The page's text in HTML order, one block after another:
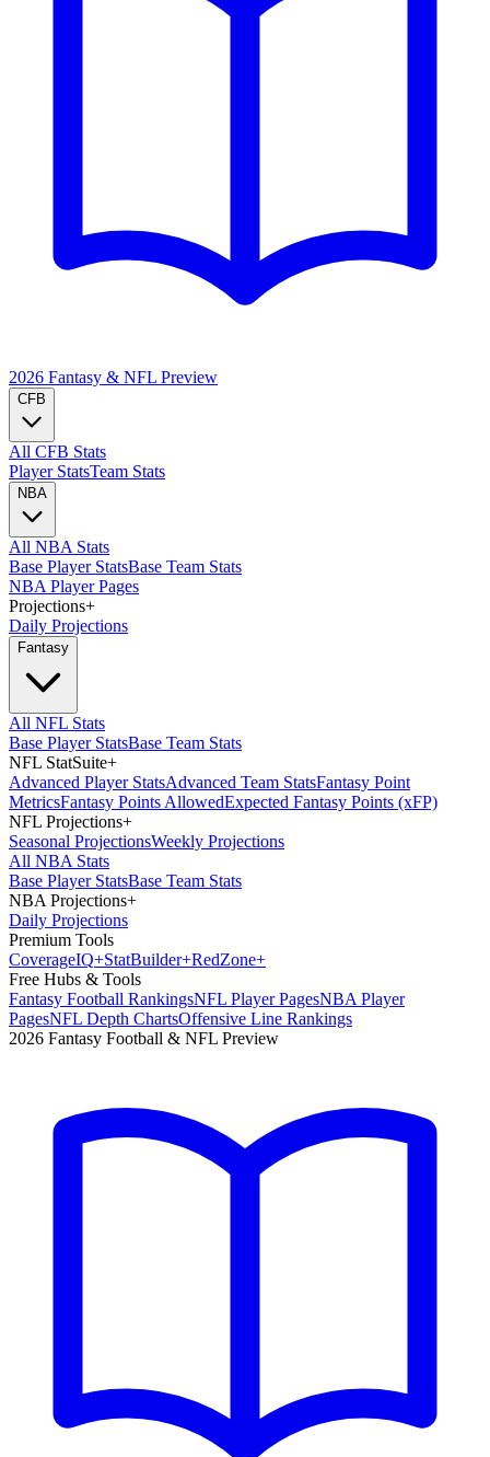
2026 Fantasy & NFL Preview
CFB
All CFB Stats
Player StatsTeam Stats
NBA
All NBA Stats
Base Player StatsBase Team Stats
NBA Player Pages
Projections+
Daily Projections
Fantasy
All NFL Stats
Base Player StatsBase Team Stats
NFL StatSuite+
Advanced Player StatsAdvanced Team StatsFantasy Point
MetricsFantasy Points AllowedExpected Fantasy Points (xFP)
NFL Projections+
Seasonal ProjectionsWeekly Projections
All NBA Stats
Base Player StatsBase Team Stats
NBA Projections+
Daily Projections
Premium Tools
CoverageIQ+StatBuilder+RedZone+
Free Hubs & Tools
Fantasy Football RankingsNFL Player PagesNBA Player
PagesNFL Depth ChartsOffensive Line Rankings
2026 Fantasy Football & NFL Preview